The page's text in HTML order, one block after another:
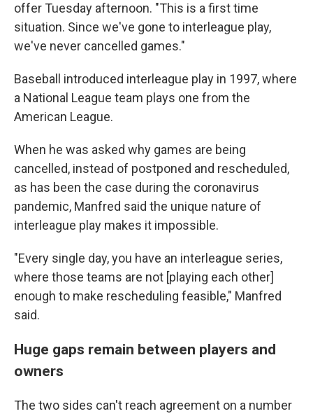
offer Tuesday afternoon. "This is a first time
situation. Since we've gone to interleague play,
we've never cancelled games."
Baseball introduced interleague play in 1997, where
a National League team plays one from the
American League.
When he was asked why games are being
cancelled, instead of postponed and rescheduled,
as has been the case during the coronavirus
pandemic, Manfred said the unique nature of
interleague play makes it impossible.
"Every single day, you have an interleague series,
where those teams are not [playing each other]
enough to make rescheduling feasible," Manfred
said.
Huge gaps remain between players and
owners
The two sides can't reach agreement on a number